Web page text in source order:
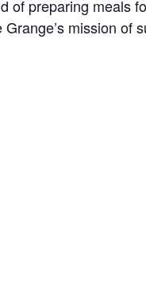
of preparing meals
mission of